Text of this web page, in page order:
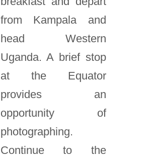
from Kampala and
head Western
Uganda. A brief stop
at the Equator
provides an
opportunity of
photographing.
Continue to the